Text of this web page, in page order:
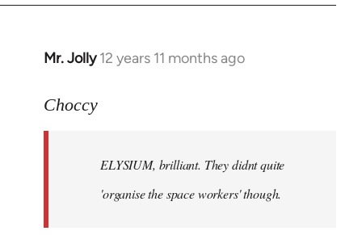
libcom.org
Mr. Jolly 12 years 11 months ago
In
to
libcom.org
Choccy
ELYSIUM, brilliant. They didnt quite
'organise the space workers' though.